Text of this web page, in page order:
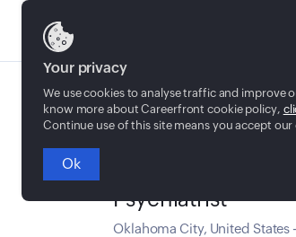
Psychiatrist
Oklahoma City, United States -
Your privacy
We use cookies to analyse traffic and improve
know more about Careerfront cookie policy,
Continue use of this site means you accept
Ok